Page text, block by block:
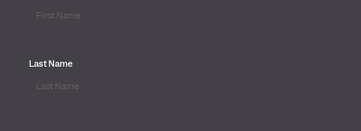
Last Name